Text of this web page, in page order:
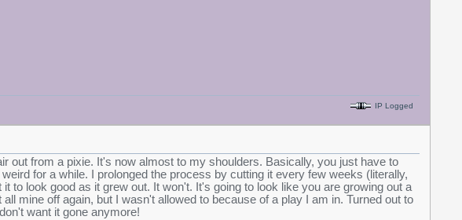
IP Logged
out from a pixie. It's now almost to my shoulders. Basically, you just have to
for a while. I prolonged the process by cutting it every few weeks (literally,
to look good as it grew out. It won't. It's going to look like you are growing out a
mine off again, but I wasn't allowed to because of a play I am in. Turned out to
want it gone anymore!